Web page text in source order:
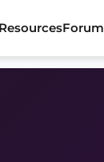
ResourcesForum